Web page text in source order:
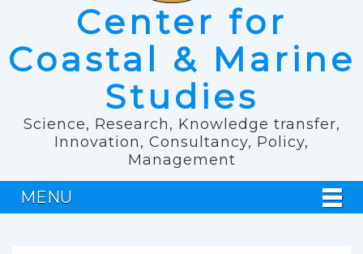
Center for
Coastal & Marine
Studies
Science, Research, Knowledge transfer,
Innovation, Consultancy, Policy,
Management
MENU